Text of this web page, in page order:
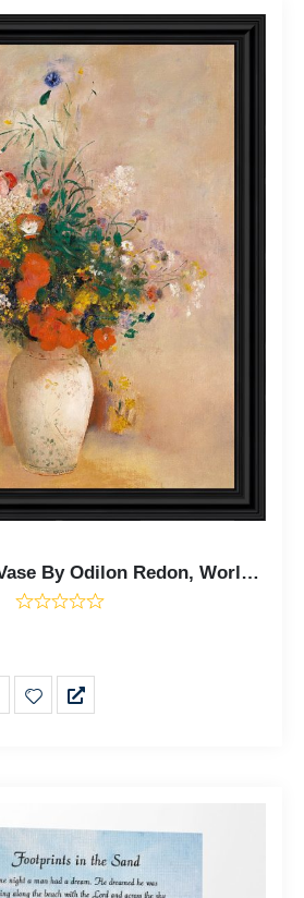
Flower In White Vase By Odilon Redon, World Famous Wall Art Collection, Wall Decor Pictures for Living Room, 11x14, 2456